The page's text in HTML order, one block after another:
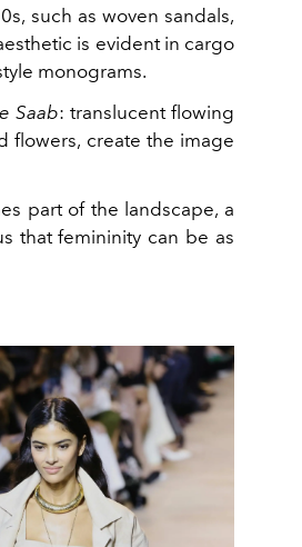
such as woven sandals,
is evident in cargo
monograms.
Saab: translucent flowing
flowers, create the image
part of the landscape, a
that femininity can be as